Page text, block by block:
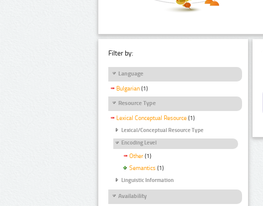
Filter by:
Language
Bulgarian (1)
Resource Type
Lexical Conceptual Resource (1)
Lexical/Conceptual Resource Type
Encoding Level
Other (1)
Semantics (1)
Linguistic Information
Availability